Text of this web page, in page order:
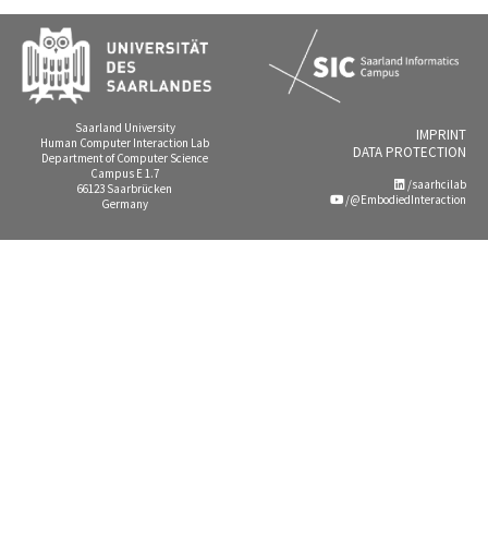
Saarland University
Human Computer Interaction Lab
Department of Computer Science
Campus E 1.7
66123 Saarbrücken
Germany
IMPRINT
DATA PROTECTION
/saarhcilab
/@EmbodiedInteraction